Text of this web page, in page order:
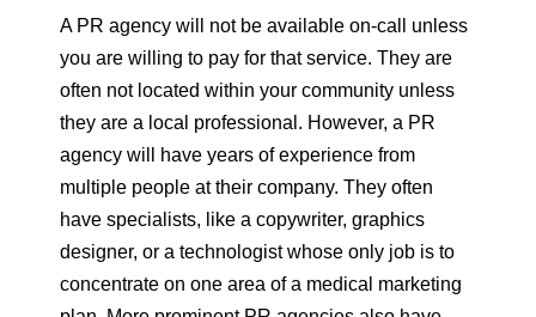
A PR agency will not be available on-call unless
you are willing to pay for that service. They are
often not located within your community unless
they are a local professional. However, a PR
agency will have years of experience from
multiple people at their company. They often
have specialists, like a copywriter, graphics
designer, or a technologist whose only job is to
concentrate on one area of a medical marketing